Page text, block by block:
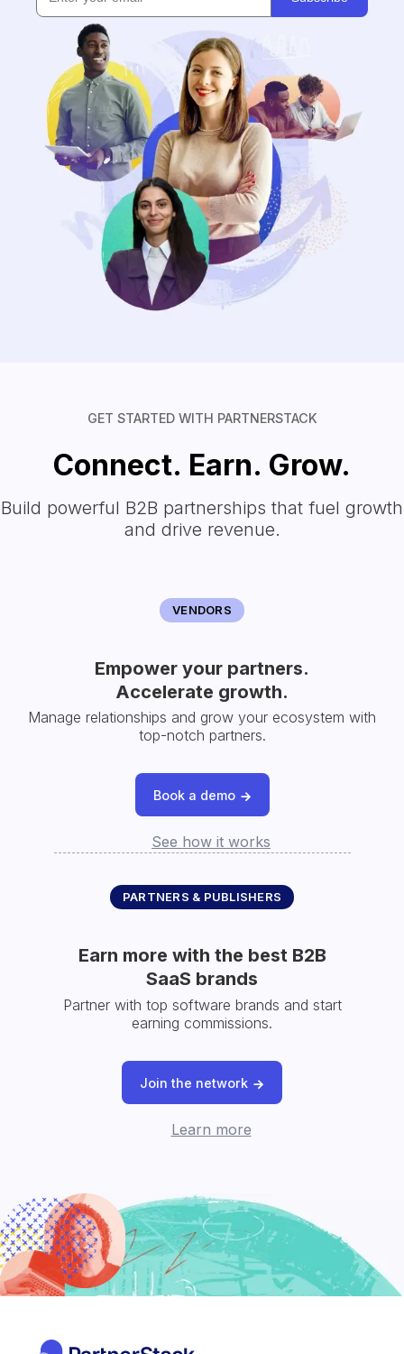
GET STARTED WITH PARTNERSTACK
Connect. Earn. Grow.
Build powerful B2B partnerships that fuel growth
and drive revenue.
VENDORS
Empower your partners.
Accelerate growth.
Manage relationships and grow your ecosystem with
top-notch partners.
Book a demo
See how it works
PARTNERS & PUBLISHERS
Earn more with the best B2B
SaaS brands
Partner with top software brands and start
earning commissions.
Join the network
Learn more